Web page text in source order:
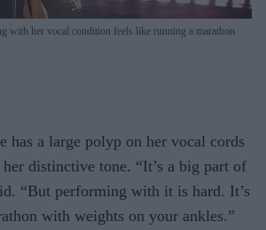
with her vocal condition feels like running a marathon
has a large polyp on her vocal cords
distinctive tone. “It’s a big part of
“But performing with it is hard. It’s
with weights on your ankles.”